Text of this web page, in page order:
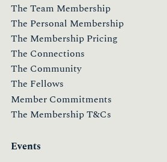
The Team Membership
The Personal Membership
The Membership Pricing
The Connections
The Community
The Fellows
Member Commitments
The Membership T&Cs
Events